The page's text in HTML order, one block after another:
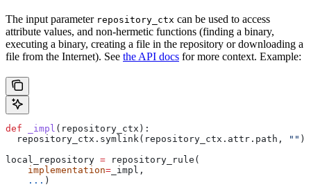
The input parameter repository_ctx can be used to access
attribute values, and non-hermetic functions (finding a binary,
executing a binary, creating a file in the repository or downloading a
file from the Internet). See the API docs for more context. Example:
def _impl ( repository_ctx ):
  repository_ctx.symlink(repository_ctx.attr.path,
"" )
local_repository = repository_rule(
    implementation
= _impl,
    ...
)